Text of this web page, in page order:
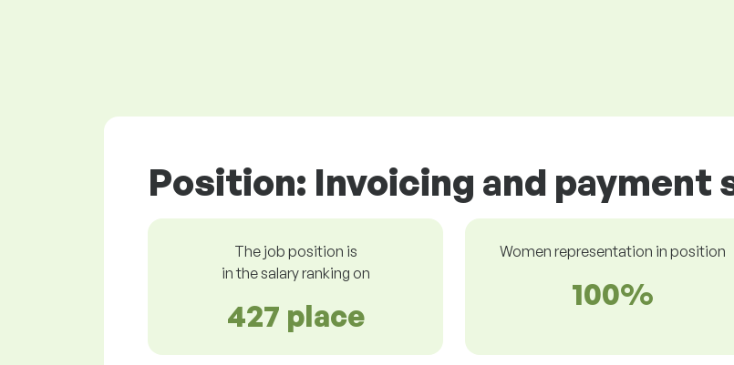
Position: Invoicing and payment
The job position is
in the salary ranking on
427 place
Women representation in position
100%